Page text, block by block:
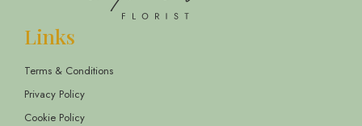
Links
Terms & Conditions
Privacy Policy
Cookie Policy